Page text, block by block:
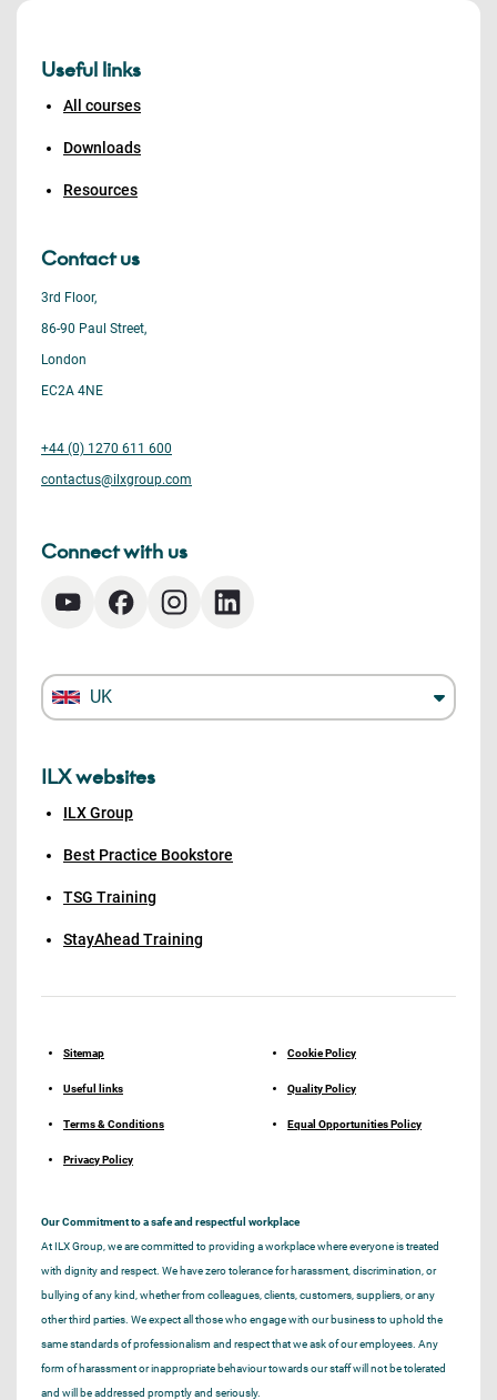
Useful links
All courses
Downloads
Resources
Contact us
3rd Floor,
86-90 Paul Street,
London
EC2A 4NE
+44 (0) 1270 611 600
contactus@ilxgroup.com
Connect with us
UK
ILX websites
ILX Group
Best Practice Bookstore
TSG Training
StayAhead Training
Sitemap
Useful links
Terms & Conditions
Privacy Policy
Cookie Policy
Quality Policy
Equal Opportunities Policy
Our Commitment to a safe and respectful workplace
At ILX Group, we are committed to providing a workplace where everyone is treated
with dignity and respect. We have zero tolerance for harassment, discrimination, or
bullying of any kind, whether from colleagues, clients, customers, suppliers, or any
other third parties. We expect all those who engage with our business to uphold the
same standards of professionalism and respect that we ask of our employees. Any
form of harassment or inappropriate behaviour towards our staff will not be tolerated
and will be addressed promptly and seriously.